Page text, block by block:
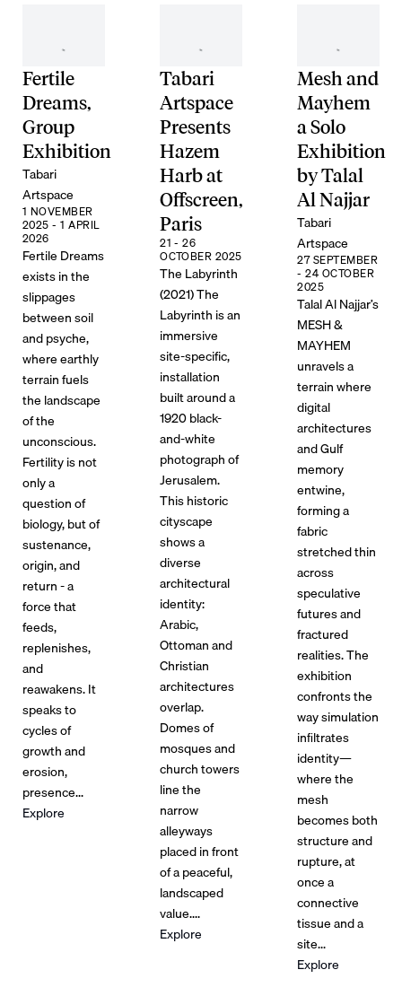
Fertile
Dreams,
Group
Exhibition
Tabari
Artspace
1 NOVEMBER
2025 - 1 APRIL
2026
Fertile Dreams
exists in the
slippages
between soil
and psyche,
where earthly
terrain fuels
the landscape
of the
unconscious.
Fertility is not
only a
question of
biology, but of
sustenance,
origin, and
return - a
force that
feeds,
replenishes,
and
reawakens. It
speaks to
cycles of
growth and
erosion,
presence...
Explore
Tabari
Artspace
Presents
Hazem
Harb at
Offscreen,
Paris
21 - 26
OCTOBER 2025
The Labyrinth
(2021) The
Labyrinth is an
immersive
site-specific,
installation
built around a
1920 black-
and-white
photograph of
Jerusalem.
This historic
cityscape
shows a
diverse
architectural
identity:
Arabic,
Ottoman and
Christian
architectures
overlap.
Domes of
mosques and
church towers
line the
narrow
alleyways
placed in front
of a peaceful,
landscaped
value....
Explore
Mesh and
Mayhem
a Solo
Exhibition
by Talal
Al Najjar
Tabari
Artspace
27 SEPTEMBER
- 24 OCTOBER
2025
Talal Al Najjar’s
MESH &
MAYHEM
unravels a
terrain where
digital
architectures
and Gulf
memory
entwine,
forming a
fabric
stretched thin
across
speculative
futures and
fractured
realities. The
exhibition
confronts the
way simulation
inﬁltrates
identity—
where the
mesh
becomes both
structure and
rupture, at
once a
connective
tissue and a
site...
Explore